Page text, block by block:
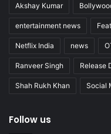
Akshay Kumar
entertainment news
Netflix India news
Ranveer Singh Release
Shah Rukh Khan Social
Follow us